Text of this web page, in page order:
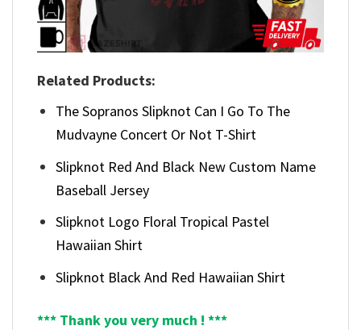
Related Products:
The Sopranos Slipknot Can I Go To The
Mudvayne Concert Or Not T-Shirt
Slipknot Red And Black New Custom Name
Baseball Jersey
Slipknot Logo Floral Tropical Pastel
Hawaiian Shirt
Slipknot Black And Red Hawaiian Shirt
*** Thank you very much ! ***